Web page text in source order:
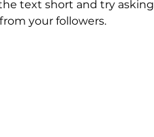
text short and try asking
your followers.